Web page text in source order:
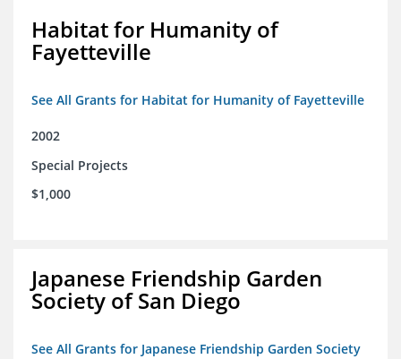
Habitat for Humanity of
Fayetteville
See All Grants for Habitat for Humanity of Fayetteville
2002
Special Projects
$1,000
Japanese Friendship Garden
Society of San Diego
See All Grants for Japanese Friendship Garden Society